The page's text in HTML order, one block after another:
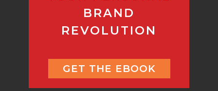
BRAND
REVOLUTION
GET THE EBOOK